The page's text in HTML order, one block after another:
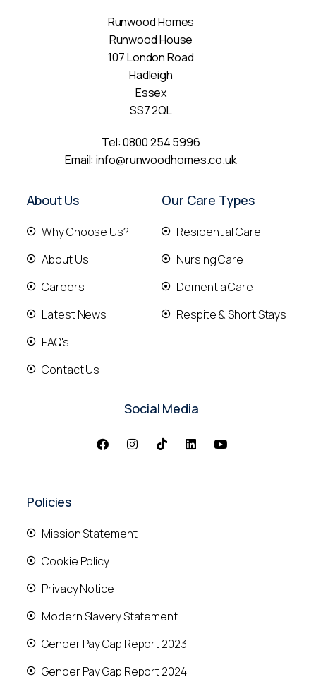
Runwood Homes
Runwood House
107 London Road
Hadleigh
Essex
SS7 2QL
Tel:0800 254 5996
Email:info@runwoodhomes.co.uk
About Us
Why Choose Us?
About Us
Careers
Latest News
FAQ's
Contact Us
Our Care Types
Residential Care
Nursing Care
Dementia Care
Respite & Short Stays
Social Media
Policies
Mission Statement
Cookie Policy
Privacy Notice
Modern Slavery Statement
Gender Pay Gap Report 2023
Gender Pay Gap Report 2024